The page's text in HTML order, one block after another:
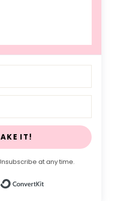
IT!
at any time.